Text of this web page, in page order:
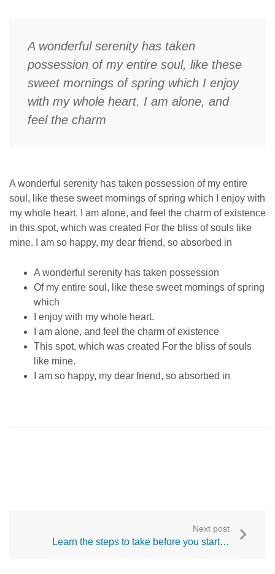
A wonderful serenity has taken
possession of my entire soul, like these
sweet mornings of spring which I enjoy
with my whole heart. I am alone, and
feel the charm
A wonderful serenity has taken possession of my entire
soul, like these sweet mornings of spring which I enjoy with
my whole heart. I am alone, and feel the charm of existence
in this spot, which was created For the bliss of souls like
mine. I am so happy, my dear friend, so absorbed in
A wonderful serenity has taken possession
Of my entire soul, like these sweet mornings of spring
which
I enjoy with my whole heart.
I am alone, and feel the charm of existence
This spot, which was created For the bliss of souls
like mine.
I am so happy, my dear friend, so absorbed in
Next post
Learn the steps to take before you start…